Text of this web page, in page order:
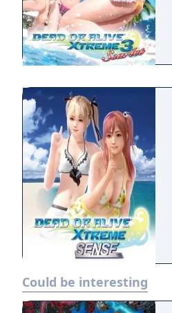
Could be interesting